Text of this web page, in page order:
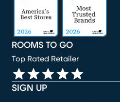
SIGN UP
ROOMS TO GO
Top Rated Retailer